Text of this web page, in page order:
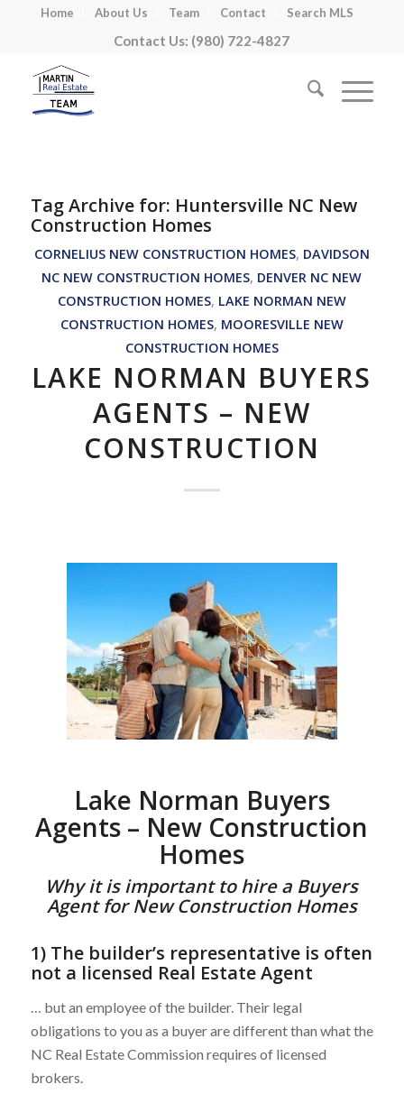
Home About Us Team Contact Search MLS
Contact Us: (980) 722-4827
Tag Archive for: Huntersville NC New
Construction Homes
CORNELIUS NEW CONSTRUCTION HOMES, DAVIDSON
NC NEW CONSTRUCTION HOMES, DENVER NC NEW
CONSTRUCTION HOMES, LAKE NORMAN NEW
CONSTRUCTION HOMES, MOORESVILLE NEW
CONSTRUCTION HOMES
LAKE NORMAN BUYERS
AGENTS – NEW
CONSTRUCTION
Lake Norman Buyers
Agents – New Construction
Homes
Why it is important to hire a Buyers
Agent for New Construction Homes
1) The builder’s representative is often
not a licensed Real Estate Agent
… but an employee of the builder. Their legal
obligations to you as a buyer are different than what the
NC Real Estate Commission requires of licensed
brokers.